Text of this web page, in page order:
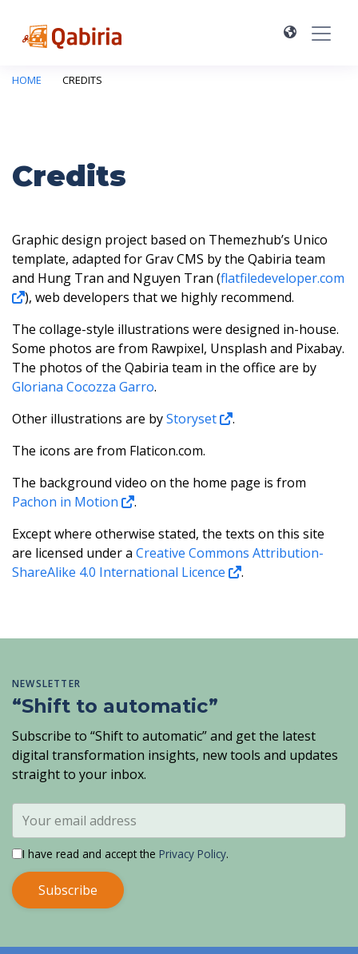
HOME CREDITS
Credits
Graphic design project based on Themezhub’s Unico
template, adapted for Grav CMS by the Qabiria team
and Hung Tran and Nguyen Tran (flatfiledeveloper.com
), web developers that we highly recommend.
The collage-style illustrations were designed in-house.
Some photos are from Rawpixel, Unsplash and Pixabay.
The photos of the Qabiria team in the office are by
Gloriana Cocozza Garro.
Other illustrations are byStoryset
.
The icons are from Flaticon.com.
The background video on the home page is from
Pachon in Motion
.
Except where otherwise stated, the texts on this site
are licensed under a Creative Commons Attribution-
ShareAlike 4.0 International Licence
.
NEWSLETTER
“Shift to automatic”
Subscribe to “Shift to automatic” and get the latest
digital transformation insights, new tools and updates
straight to your inbox.
I have read and accept the Privacy Policy.
Subscribe